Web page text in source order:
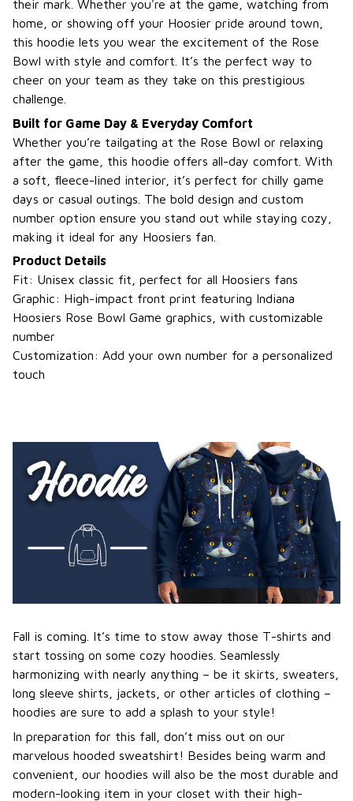
their mark. Whether you're at the game, watching from
home, or showing off your Hoosier pride around town,
this hoodie lets you wear the excitement of the Rose
Bowl with style and comfort. It’s the perfect way to
cheer on your team as they take on this prestigious
challenge.
Built for Game Day & Everyday Comfort
Whether you’re tailgating at the Rose Bowl or relaxing
after the game, this hoodie offers all-day comfort. With
a soft, fleece-lined interior, it’s perfect for chilly game
days or casual outings. The bold design and custom
number option ensure you stand out while staying cozy,
making it ideal for any Hoosiers fan.
Product Details
Fit: Unisex classic fit, perfect for all Hoosiers fans
Graphic: High-impact front print featuring Indiana
Hoosiers Rose Bowl Game graphics, with customizable
number
Customization: Add your own number for a personalized
touch
Fall is coming. It’s time to stow away those T-shirts and
start tossing on some cozy hoodies. Seamlessly
harmonizing with nearly anything – be it skirts, sweaters,
long sleeve shirts, jackets, or other articles of clothing –
hoodies are sure to add a splash to your style!
In preparation for this fall, don’t miss out on our
marvelous hooded sweatshirt! Besides being warm and
convenient, our hoodies will also be the most durable and
modern-looking item in your closet with their high-